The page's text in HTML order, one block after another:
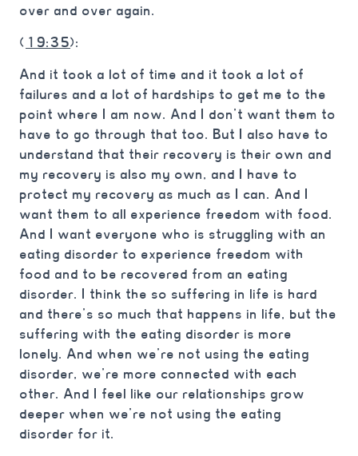
over and over again.
( 19:35):
And it took a lot of time and it took a lot of
failures and a lot of hardships to get me to the
point where I am now. And I don’t want them to
have to go through that too. But I also have to
understand that their recovery is their own and
my recovery is also my own, and I have to
protect my recovery as much as I can. And I
want them to all experience freedom with food.
And I want everyone who is struggling with an
eating disorder to experience freedom with
food and to be recovered from an eating
disorder. I think the so suffering in life is hard
and there’s so much that happens in life, but the
suffering with the eating disorder is more
lonely. And when we’re not using the eating
disorder, we’re more connected with each
other. And I feel like our relationships grow
deeper when we’re not using the eating
disorder for it.